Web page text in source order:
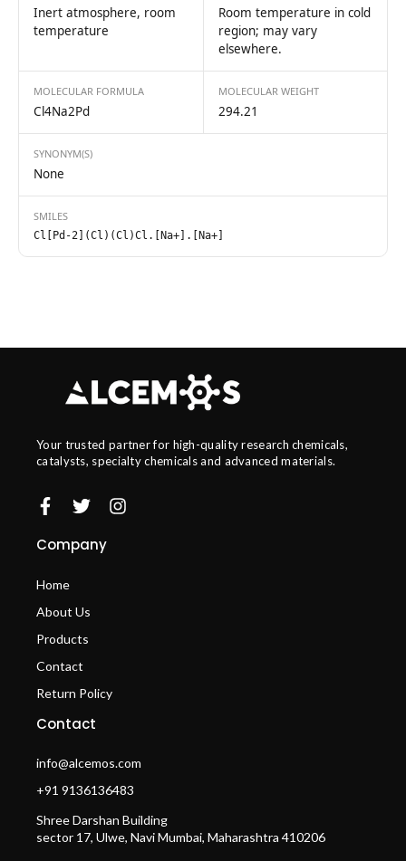
Inert atmosphere, room
temperature
Room temperature in cold
region; may vary
elsewhere.
MOLECULAR FORMULA
Cl4Na2Pd
MOLECULAR WEIGHT
294.21
SYNONYM(S)
None
SMILES
Cl[Pd-2](Cl)(Cl)Cl.[Na+].[Na+]
Your trusted partner for high-quality research chemicals,
catalysts, specialty chemicals and advanced materials.
Company
Home
About Us
Products
Contact
Return Policy
Contact
info@alcemos.com
+91 9136136483
Shree Darshan Building
sector 17, Ulwe, Navi Mumbai, Maharashtra 410206